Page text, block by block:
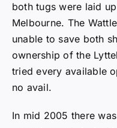
both tugs were laid
Melbourne. The
unable to save both
ownership of the
tried every available
no avail.
In mid 2005 there